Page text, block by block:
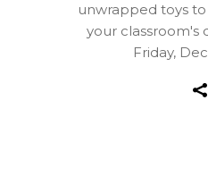
unwrapped toys
your classroom's
Friday,